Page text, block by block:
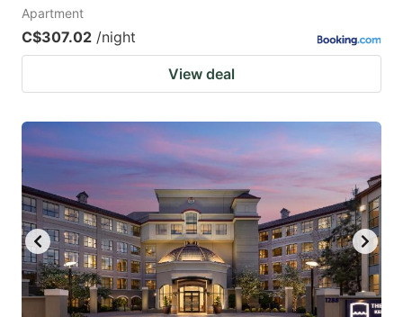
Apartment
C$307.02 /night
View deal